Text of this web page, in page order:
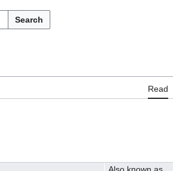
Search
Read